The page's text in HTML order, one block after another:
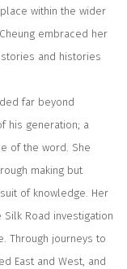
within the wider
embraced her
and histories
far beyond
his generation; a
of the word. She
making but
of knowledge. Her
Road investigation
Through journeys to
East and West, and